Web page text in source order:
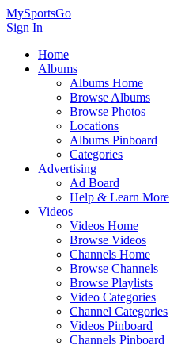
MySportsGo
Sign In
Home
Albums
Albums Home
Browse Albums
Browse Photos
Locations
Albums Pinboard
Categories
Advertising
Ad Board
Help & Learn More
Videos
Videos Home
Browse Videos
Channels Home
Browse Channels
Browse Playlists
Video Categories
Channel Categories
Videos Pinboard
Channels Pinboard